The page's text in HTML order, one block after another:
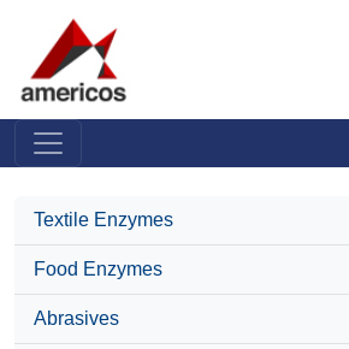
Textile Enzymes
Food Enzymes
Abrasives